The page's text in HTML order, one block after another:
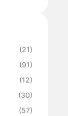
(21)
(91)
(12)
(30)
(57)